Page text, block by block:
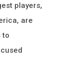
players,
are
to